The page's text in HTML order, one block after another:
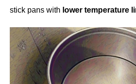
stick pans with lower temperature